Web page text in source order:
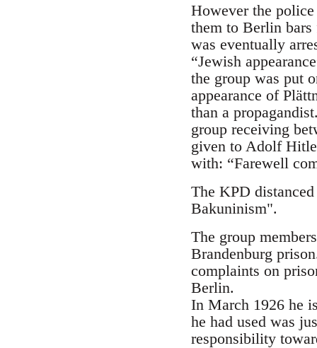
However the
them to Berlin bars
was eventually
“Jewish
the group was put
appearance of
than a
group receiving
given to Adolf
with: “Farewell
The KPD
Bakuninism".
The group
Brandenburg
complaints on
Berlin.
In March 1926 he
he had used was
responsibility